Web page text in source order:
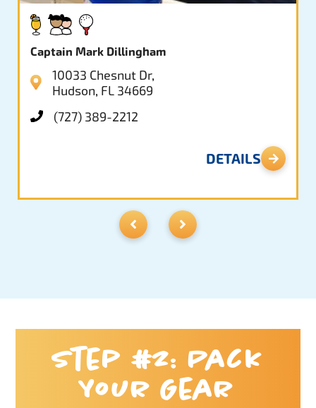
Captain Mark Dillingham
10033 Chesnut Dr,
Hudson, FL 34669
(727) 389-2212
DETAILS
Step #2: Pack
Your Gear